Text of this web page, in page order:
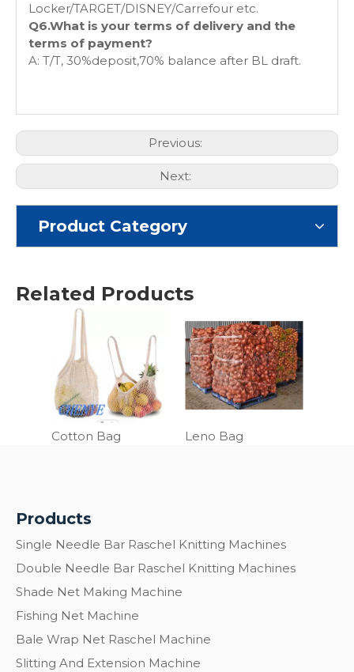
Locker/TARGET/DISNEY/Carrefour etc.
Q6.What is your terms of delivery and the
terms of payment?
A: T/T, 30%deposit,70% balance after BL draft.
Previous:
Next:
Product Category
Related Products
Cotton Bag Leno Bag
Products
Single Needle Bar Raschel Knitting Machines
Double Needle Bar Raschel Knitting Machines
Shade Net Making Machine
Fishing Net Machine
Bale Wrap Net Raschel Machine
Slitting And Extension Machine